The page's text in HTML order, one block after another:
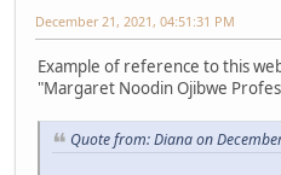
December 21, 2021, 04:51:31 PM
Example of reference to this
"Margaret Noodin Ojibwe
Quote from: Diana on